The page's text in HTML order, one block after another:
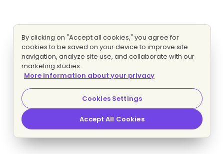
By clicking on "Accept all cookies," you agree for
cookies to be saved on your device to improve site
navigation, analyze site use, and collaborate with our
marketing studies.
More information about your privacy
Cookies Settings
Accept All Cookies